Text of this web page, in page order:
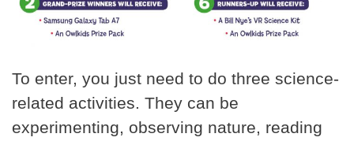
To enter, you just need to do three science-
related activities. They can be
experimenting, observing nature, reading